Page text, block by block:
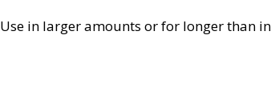
Use in larger amounts or for longer than